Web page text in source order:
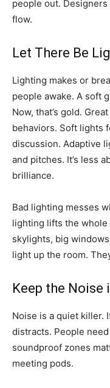
people out.
flow.
Let There Be
Lighting makes or
people awake. A soft
Now, that’s gold.
behaviors. Soft lights
discussion. Adaptive
and pitches. It’s less
brilliance.
Bad lighting messes
lighting lifts the
skylights, big
light up the room.
Keep the Noise
Noise is a quiet killer.
distracts. People
soundproof zones
meeting pods.